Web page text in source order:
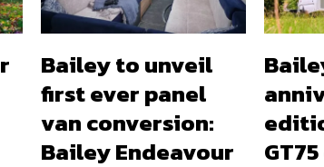
Bailey to unveil
first ever panel
van conversion:
Bailey Endeavour